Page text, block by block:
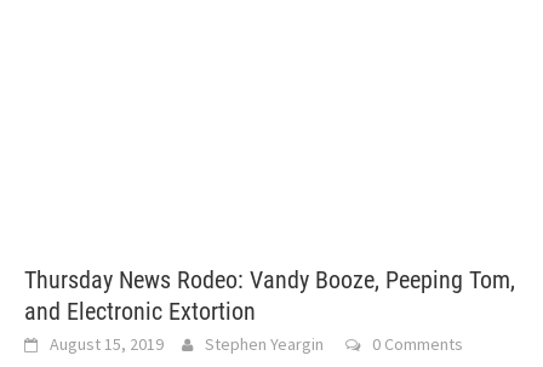
Thursday News Rodeo: Vandy Booze, Peeping Tom,
and Electronic Extortion
August 15, 2019 Stephen Yeargin 0 Comments